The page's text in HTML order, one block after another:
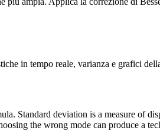
in tempo reale, varianza e grafici
Standard deviation is a measure of
the wrong mode can produce a